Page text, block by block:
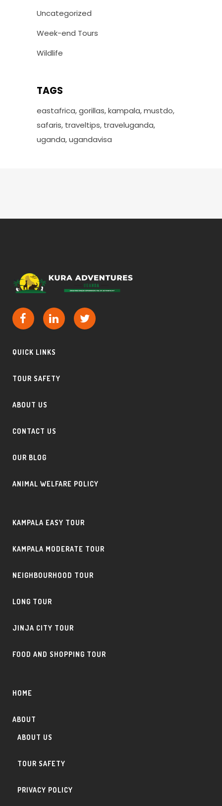
Uncategorized
Week-end Tours
Wildlife
TAGS
eastafrica gorillas kampala mustdo
safaris traveltips traveluganda
uganda ugandavisa
QUICK LINKS
TOUR SAFETY
ABOUT US
CONTACT US
OUR BLOG
ANIMAL WELFARE POLICY
KAMPALA EASY TOUR
KAMPALA MODERATE TOUR
NEIGHBOURHOOD TOUR
LONG TOUR
JINJA CITY TOUR
FOOD AND SHOPPING TOUR
HOME
ABOUT
ABOUT US
TOUR SAFETY
PRIVACY POLICY